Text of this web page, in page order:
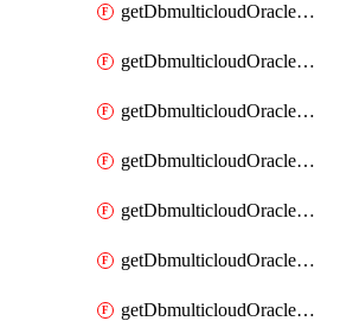
getDbmulticloudOracleDbAzureBlobMount
getDbmulticloudOracleDbAzureBlobMounts
getDbmulticloudOracleDbAzureConnector
getDbmulticloudOracleDbAzureConnectors
getDbmulticloudOracleDbAzureKey
getDbmulticloudOracleDbAzureKeys
getDbmulticloudOracleDbAzureVault